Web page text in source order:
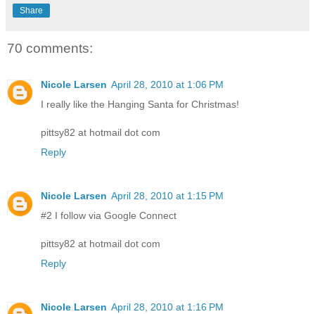
Share
70 comments:
Nicole Larsen April 28, 2010 at 1:06 PM
I really like the Hanging Santa for Christmas!
pittsy82 at hotmail dot com
Reply
Nicole Larsen April 28, 2010 at 1:15 PM
#2 I follow via Google Connect
pittsy82 at hotmail dot com
Reply
Nicole Larsen April 28, 2010 at 1:16 PM